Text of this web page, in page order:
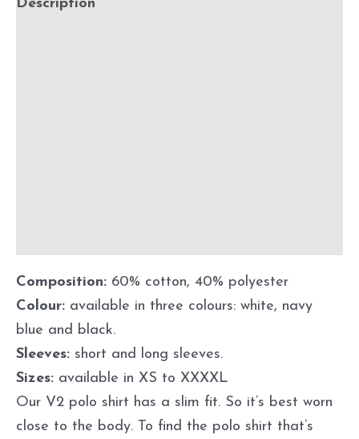
Description
Composition: 60% cotton, 40% polyester
Colour: available in three colours: white, navy
blue and black.
Sleeves: short and long sleeves.
Sizes: available in XS to XXXXL
Our V2 polo shirt has a slim fit. So it’s best worn
close to the body. To find the polo shirt that’s